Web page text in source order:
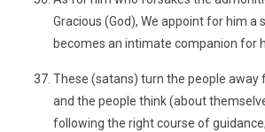
Gracious (God), We appoint for him a
becomes an intimate companion for
These (satans) turn the people away
and the people think (about
following the right course of guidance;